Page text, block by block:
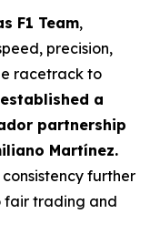
F1 Team,
precision,
racetrack to
a
partnership
Martínez.
further
fair trading and